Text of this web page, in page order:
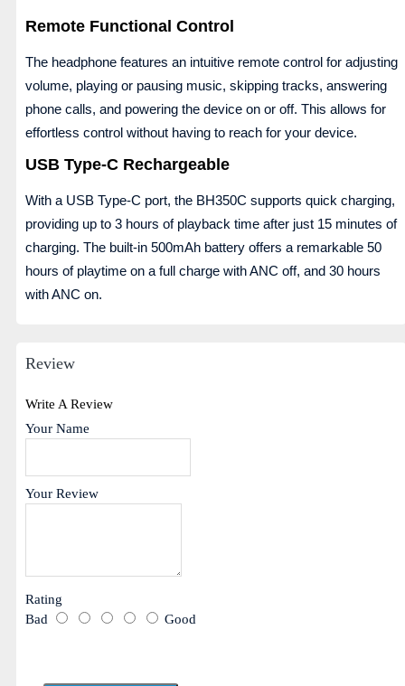
Remote Functional Control
The headphone features an intuitive remote control for adjusting
volume, playing or pausing music, skipping tracks, answering
phone calls, and powering the device on or off. This allows for
effortless control without having to reach for your device.
USB Type-C Rechargeable
With a USB Type-C port, the BH350C supports quick charging,
providing up to 3 hours of playback time after just 15 minutes of
charging. The built-in 500mAh battery offers a remarkable 50
hours of playtime on a full charge with ANC off, and 30 hours
with ANC on.
Review
Write A Review
Your Name
Your Review
Rating
Bad
Good